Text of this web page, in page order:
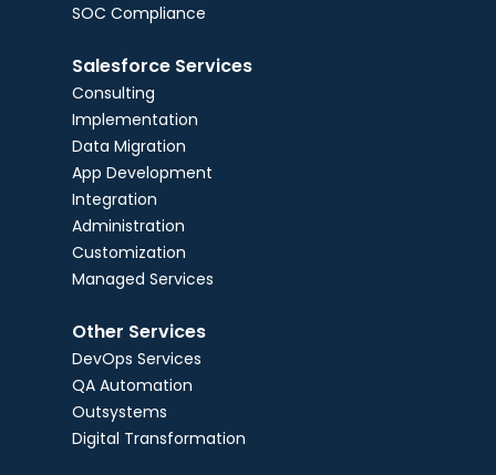
SOC Compliance
Salesforce Services
Consulting
Implementation
Data Migration
App Development
Integration
Administration
Customization
Managed Services
Other Services
DevOps Services
QA Automation
Outsystems
Digital Transformation